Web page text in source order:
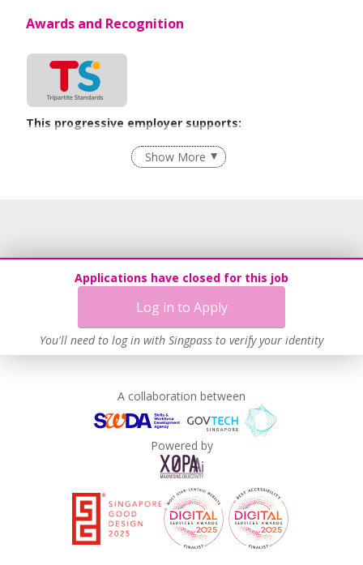
Applications have closed for this job
Log in to Apply
You'll need to log in with Singpass to verify your identity
Awards and Recognition
This progressive employer supports:
Employment of Term Contract Employees
Flexible Work Arrangements
Age-Friendly Workplace Practices
Unpaid Leave for Unexpected Care Needs
Contracting with Self-employed Persons
Work-Life Harmony
Learn more
Show More
A collaboration between
Powered by